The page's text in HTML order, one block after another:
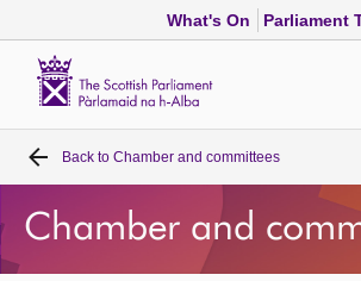
What's On Parliament
Home
Bills and laws
Back to Chamber and committees
Chamber and